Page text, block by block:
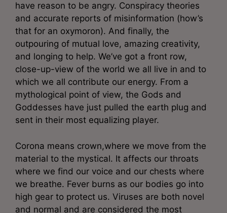
have reason to be angry. Conspiracy theories
and accurate reports of misinformation (how’s
that for an oxymoron). And finally, the
outpouring of mutual love, amazing creativity,
and longing to help. We’ve got a front row,
close-up-view of the world we all live in and to
which we all contribute our energy. From a
mythological point of view, the Gods and
Goddesses have just pulled the earth plug and
sent in their most equalizing player.
Corona means crown,where we move from the
material to the mystical. It affects our throats
where we find our voice and our chests where
we breathe. Fever burns as our bodies go into
high gear to protect us. Viruses are both novel
and normal and are considered the most